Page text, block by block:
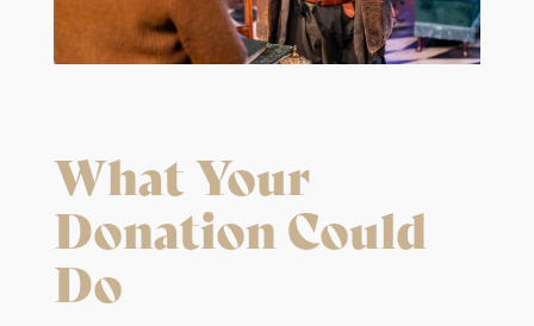
What Your
Donation Could
Do